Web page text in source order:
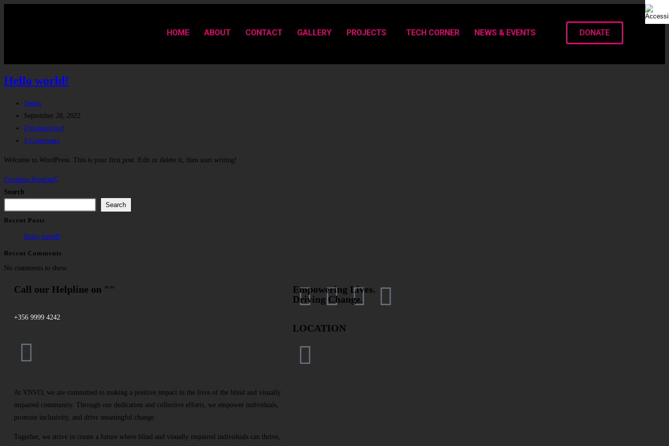
HOME ABOUT CONTACT GALLERY PROJECTS TECH CORNER NEWS & EVENTS DONATE
Hello world!
0emih
September 28, 2022
Uncategorized
0 Comments
Welcome to WordPress. This is your first post. Edit or delete it, then start writing!
Continue Reading
Search
Search
Recent Posts
Hello world!
Recent Comments
No comments to show.
Call our Helpline on ""
+356 9999 4242
At VNVO, we are committed to making a positive impact in the lives of the blind and visually
impaired community. Through our dedication and collective efforts, we empower individuals,
promote inclusivity, and drive meaningful change.
Together, we strive to create a future where blind and visually impaired individuals can thrive,
LOCATION
Empowering Lives.
Driving Change.